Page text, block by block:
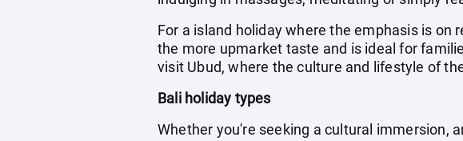
For a island holiday where the emphasis is on
the more upmarket taste and is ideal for
visit Ubud, where the culture and lifestyle of
Bali holiday types
Whether you're seeking a cultural immersion,